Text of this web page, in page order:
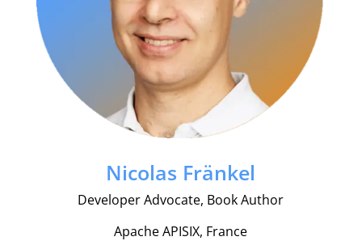
Nicolas Fränkel
Developer Advocate, Book Author
Apache APISIX, France